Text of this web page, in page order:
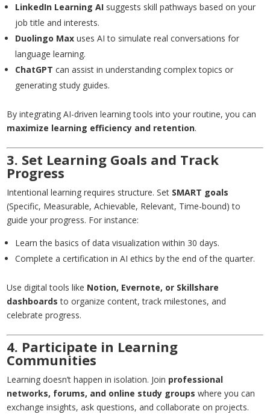
LinkedIn Learning AI suggests skill pathways based on your
job title and interests.
Duolingo Max uses AI to simulate real conversations for
language learning.
ChatGPT can assist in understanding complex topics or
generating study guides.
By integrating AI-driven learning tools into your routine, you can
maximize learning efficiency and retention.
3. Set Learning Goals and Track
Progress
Intentional learning requires structure. Set SMART goals
(Specific, Measurable, Achievable, Relevant, Time-bound) to
guide your progress. For instance:
Learn the basics of data visualization within 30 days.
Complete a certification in AI ethics by the end of the quarter.
Use digital tools like Notion, Evernote, or Skillshare
dashboards to organize content, track milestones, and
celebrate progress.
4. Participate in Learning
Communities
Learning doesn’t happen in isolation. Join professional
networks, forums, and online study groups where you can
exchange insights, ask questions, and collaborate on projects.